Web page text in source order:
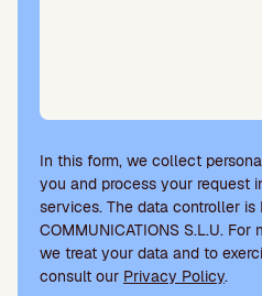
In this form, we collect
you and process your request
services. The data controller is
COMMUNICATIONS S.L.U.
we treat your data and to
consult our Privacy Policy.